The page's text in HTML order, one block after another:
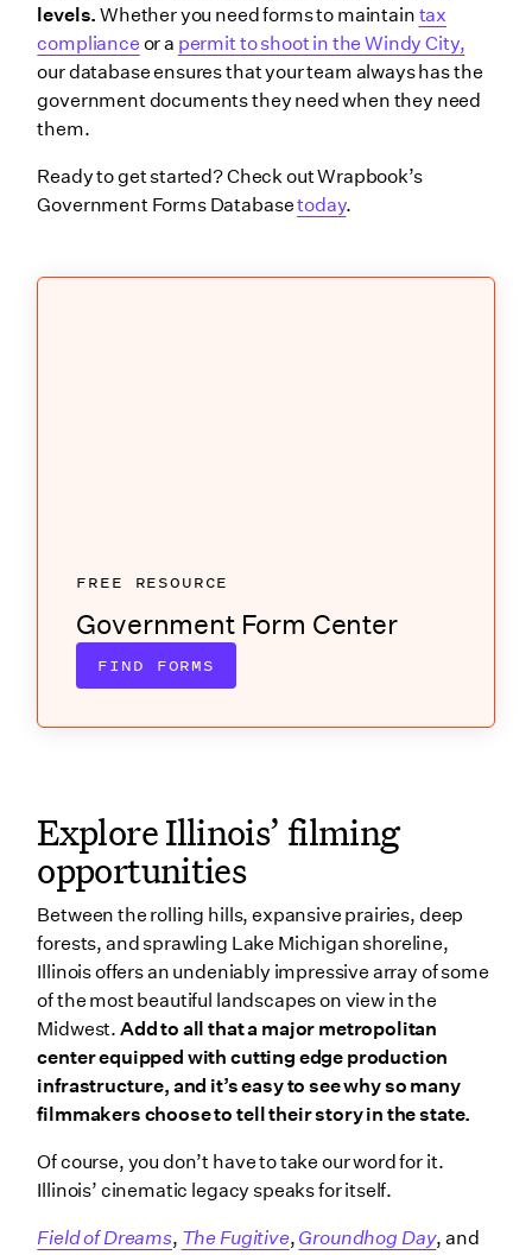
Explore Illinois’ filming
opportunities
Between the rolling hills, expansive prairies, deep
forests, and sprawling Lake Michigan shoreline,
Illinois offers an undeniably impressive array of some
of the most beautiful landscapes on view in the
Midwest. Add to all that a major metropolitan
center equipped with cutting edge production
infrastructure, and it’s easy to see why so many
filmmakers choose to tell their story in the state.
Of course, you don’t have to take our word for it.
Illinois’ cinematic legacy speaks for itself.
Field of Dreams, The Fugitive, Groundhog Day, and
FREE RESOURCE
Government Form Center
FIND FORMS
levels. Whether you need forms to maintain tax
compliance or a permit to shoot in the Windy City,
our database ensures that your team always has the
government documents they need when they need
them.
Ready to get started? Check out Wrapbook’s
Government Forms Databasetoday.